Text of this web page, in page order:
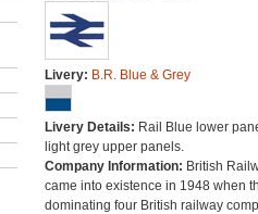
Livery: B.R. Blue & Grey
Livery Details: Rail Blue lower
light grey upper panels.
Company Information: British
came into existence in 1948 when
dominating four British railway